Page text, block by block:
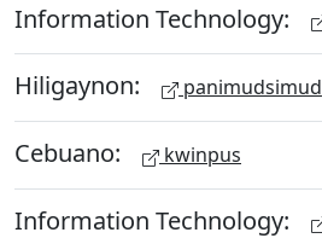
Information Technology:
Hiligaynon: panimudsimud
Cebuano: kwinpus
Information Technology: